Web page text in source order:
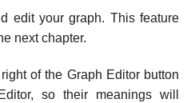
edit your graph. This feature
next chapter.
of the Graph Editor button
so their meanings will